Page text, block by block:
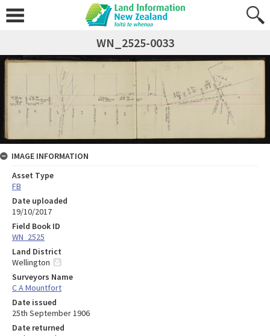
WN_2525-0033
IMAGE INFORMATION
Asset Type
FB
Date uploaded
19/10/2017
Field Book ID
WN_2525
Land District
Wellington
Surveyors Name
C A Mountfort
Date issued
25th September 1906
Date returned